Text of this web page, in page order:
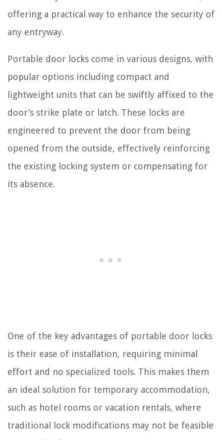
offering a practical way to enhance the security of
any entryway.
Portable door locks come in various designs, with
popular options including compact and
lightweight units that can be swiftly affixed to the
door’s strike plate or latch. These locks are
engineered to prevent the door from being
opened from the outside, effectively reinforcing
the existing locking system or compensating for
its absence.
One of the key advantages of portable door locks
is their ease of installation, requiring minimal
effort and no specialized tools. This makes them
an ideal solution for temporary accommodation,
such as hotel rooms or vacation rentals, where
traditional lock modifications may not be feasible